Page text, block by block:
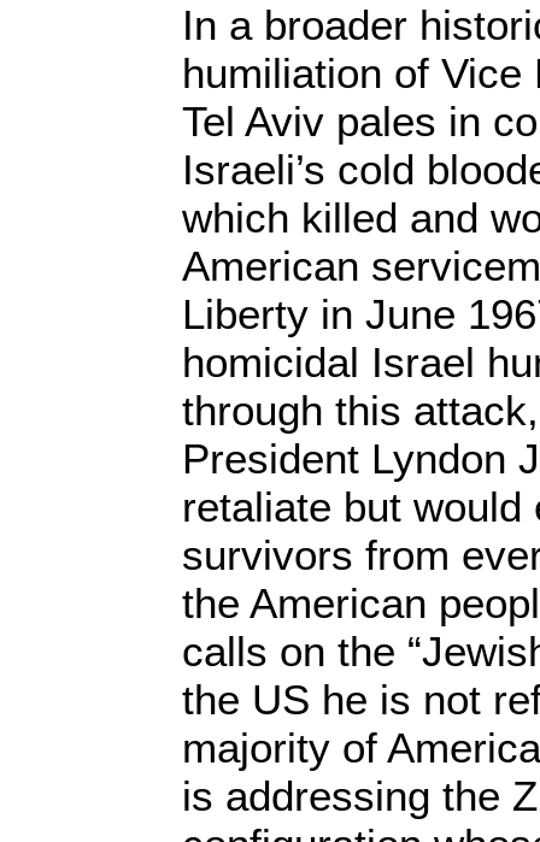
In a broader
humiliation of Vice
Tel Aviv pales in
Israeli’s cold
which killed and
American
Liberty in June
homicidal Israel
through this
President Lyndon
retaliate but would
survivors from
the American
calls on the
the US he is not
majority of
is addressing the